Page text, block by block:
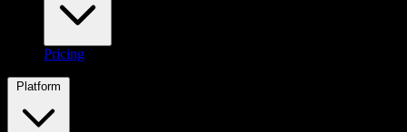
Pricing
Platform